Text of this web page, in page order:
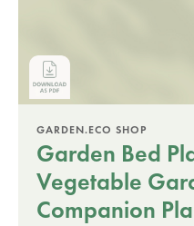
GARDEN.ECO SHOP
Garden Bed
Vegetable
Companion